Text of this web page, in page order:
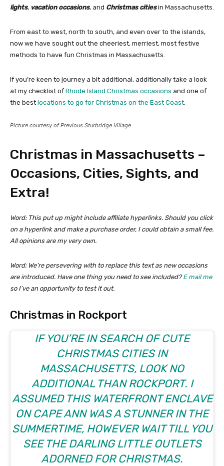
lights, vacation occasions, and Christmas citiesin Massachusetts.
From east to west, north to south, and even over to the islands,
now we have sought out the cheeriest, merriest, most festive
methods to have fun Christmas in Massachusetts.
If you’re keen to journey a bit additional, additionally take a look
at my checklist of Rhode Island Christmas occasions and one of
the best locations to go for Christmas on the East Coast
Picture courtesy of Previous Sturbridge Village
Christmas in Massachusetts –
Occasions, Cities, Sights, and
Extra!
Word: This put up might include affiliate hyperlinks. Should you click
on a hyperlink and make a purchase order, I could obtain a small fee.
All opinions are my very own.
Word: We’re persevering with to replace this text as new occasions
are introduced. Have one thing you need to see included?E mail me
so I’ve an opportunity to test it out.
Christmas in Rockport
IF YOU’RE IN SEARCH OF CUTE
CHRISTMAS CITIES IN
MASSACHUSETTS, LOOK NO
ADDITIONAL THAN ROCKPORT. I
ASSUMED THIS WATERFRONT ENCLAVE
ON CAPE ANN WAS A STUNNER IN THE
SUMMERTIME, HOWEVER WAIT TILL YOU
SEE THE DARLING LITTLE OUTLETS
ADORNED FOR CHRISTMAS.